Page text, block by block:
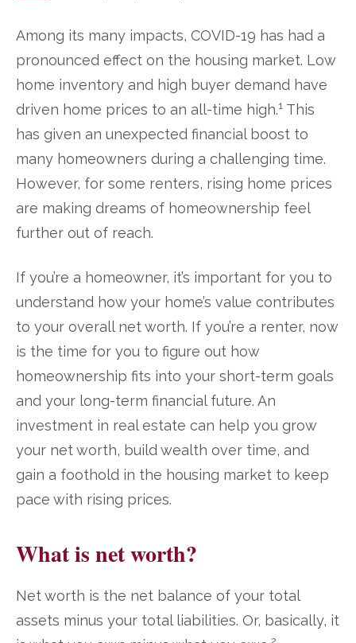
Among its many impacts, COVID-19 has had a
pronounced effect on the housing market. Low
home inventory and high buyer demand have
driven home prices to an all-time high.1 This
has given an unexpected financial boost to
many homeowners during a challenging time.
However, for some renters, rising home prices
are making dreams of homeownership feel
further out of reach.
If you’re a homeowner, it’s important for you to
understand how your home’s value contributes
to your overall net worth. If you’re a renter, now
is the time for you to figure out how
homeownership fits into your short-term goals
and your long-term financial future. An
investment in real estate can help you grow
your net worth, build wealth over time, and
gain a foothold in the housing market to keep
pace with rising prices.
What is net worth?
Net worth is the net balance of your total
assets minus your total liabilities. Or, basically, it